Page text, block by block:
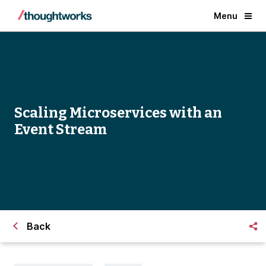
Menu
Scaling Microservices with an
Event Stream
Back